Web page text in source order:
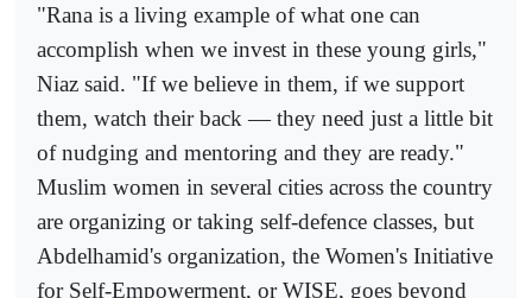
"Rana is a living example of what one can
accomplish when we invest in these young girls,"
Niaz said. "If we believe in them, if we support
them, watch their back — they need just a little bit
of nudging and mentoring and they are ready."
Muslim women in several cities across the country
are organizing or taking self-defence classes, but
Abdelhamid's organization, the Women's Initiative
for Self-Empowerment, or WISE, goes beyond